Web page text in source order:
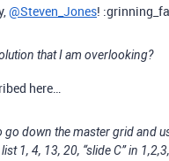
@Steven_Jones!
that I am overlooking?
here…
go down the master grid and
list 1, 4, 13, 20, “slide C” in